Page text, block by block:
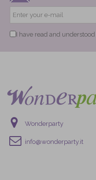
I have read and understood
Wonderparty
info@wonderparty.it